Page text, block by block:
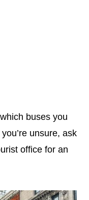
buses you
unsure, ask
office for an